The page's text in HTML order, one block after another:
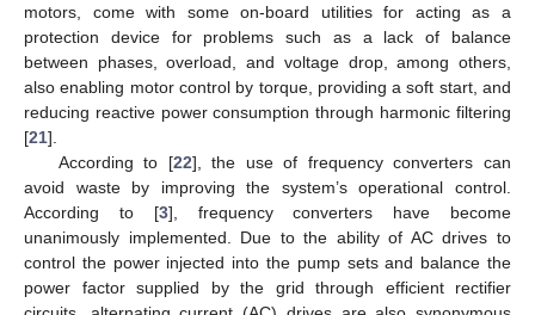
motors, come with some on-board utilities for acting as a
protection device for problems such as a lack of balance
between phases, overload, and voltage drop, among others,
also enabling motor control by torque, providing a soft start, and
reducing reactive power consumption through harmonic filtering
[21].
According to [22], the use of frequency converters can
avoid waste by improving the system’s operational control.
According to [3], frequency converters have become
unanimously implemented. Due to the ability of AC drives to
control the power injected into the pump sets and balance the
power factor supplied by the grid through efficient rectifier